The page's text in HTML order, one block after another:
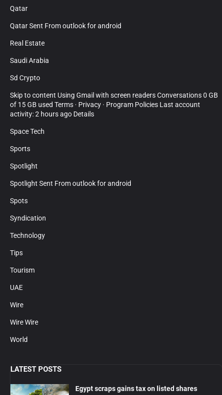
Qatar
Qatar Sent From outlook for android
Real Estate
Saudi Arabia
Sd Crypto
Skip to content Using Gmail with screen readers Conversations 0 GB
of 15 GB used Terms · Privacy · Program Policies Last account
activity: 2 hours ago Details
Space Tech
Sports
Spotlight
Spotlight Sent From outlook for android
Spots
Syndication
Technology
Tips
Tourism
UAE
Wire
Wire Wire
World
LATEST POSTS
Egypt scraps gains tax on listed shares